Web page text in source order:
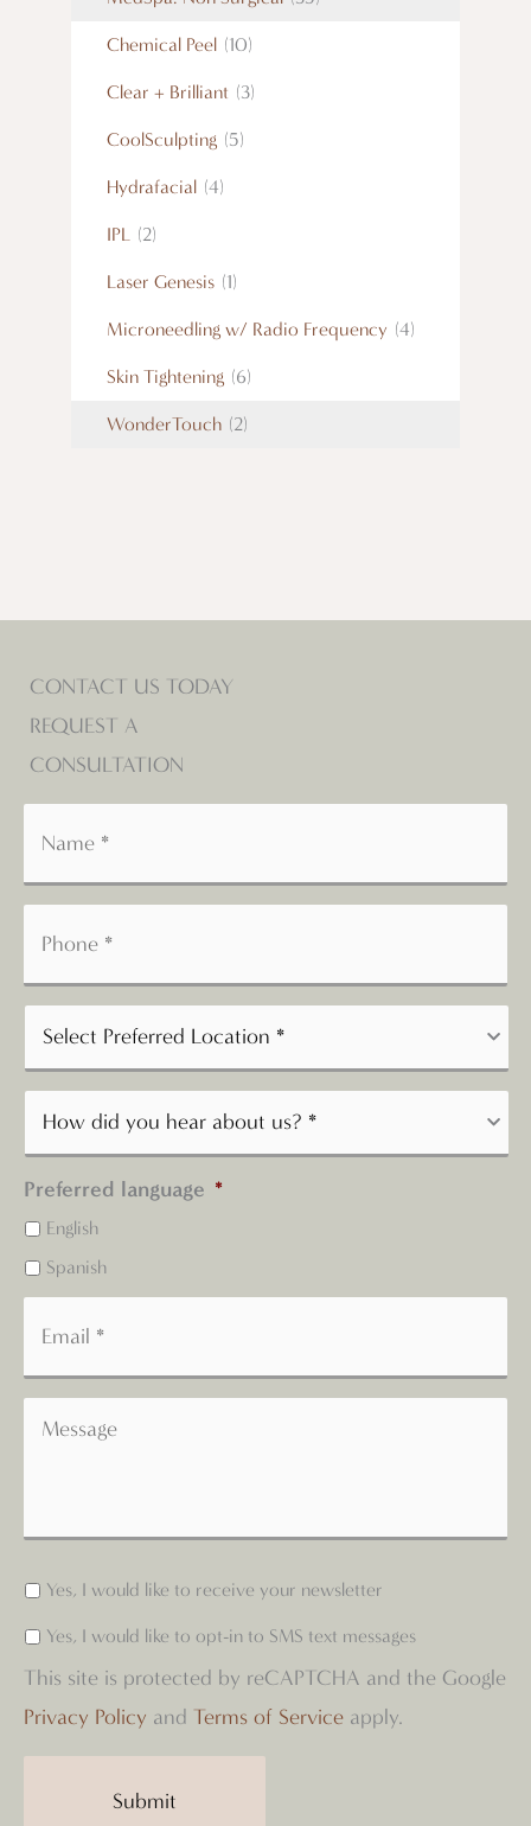
Chemical Peel (10)
Clear + Brilliant (3)
CoolSculpting (5)
Hydrafacial (4)
IPL (2)
Laser Genesis (1)
Microneedling w/ Radio Frequency (4)
Skin Tightening (6)
WonderTouch (2)
CONTACT US TODAY
REQUEST A
CONSULTATION
Preferred language *
English
Spanish
Yes, I would like to receive your newsletter
Yes, I would like to opt-in to SMS text messages
This site is protected by reCAPTCHA and the Google
Privacy Policy and Terms of Service apply.